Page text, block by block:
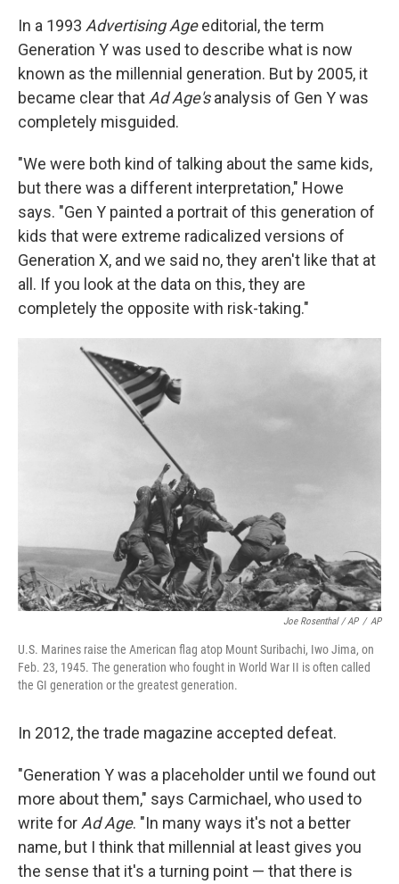
In a 1993 Advertising Ageeditorial, the term
Generation Y was used to describe what is now
known as the millennial generation. But by 2005, it
became clear that Ad Age'sanalysis of Gen Y was
completely misguided.
"We were both kind of talking about the same kids,
but there was a different interpretation," Howe
says. "Gen Y painted a portrait of this generation of
kids that were extreme radicalized versions of
Generation X, and we said no, they aren't like that at
all. If you look at the data on this, they are
completely the opposite with risk-taking."
Joe Rosenthal / AP / AP
U.S. Marines raise the American flag atop Mount Suribachi, Iwo Jima, on
Feb. 23, 1945. The generation who fought in World War II is often called
the GI generation or the greatest generation.
In 2012, the trade magazine accepted defeat.
"Generation Y was a placeholder until we found out
more about them," says Carmichael, who used to
write for Ad Age. "In many ways it's not a better
name, but I think that millennial at least gives you
the sense that it's a turning point — that there is